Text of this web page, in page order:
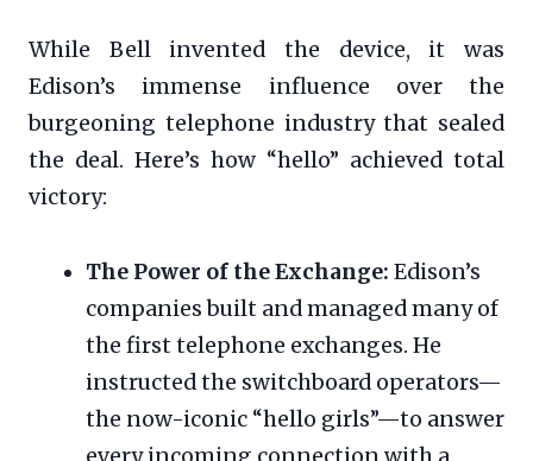
While Bell invented the device, it was
Edison’s immense influence over the
burgeoning telephone industry that sealed
the deal. Here’s how “hello” achieved total
victory:
The Power of the Exchange: Edison’s
companies built and managed many of
the first telephone exchanges. He
instructed the switchboard operators—
the now-iconic “hello girls”—to answer